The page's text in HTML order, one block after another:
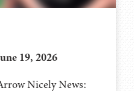
19, 2026
Nicely News: